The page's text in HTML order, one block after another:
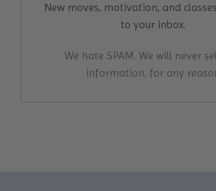
New moves, motivation, and
to your inbox.
We hate SPAM. We will never
information, for any